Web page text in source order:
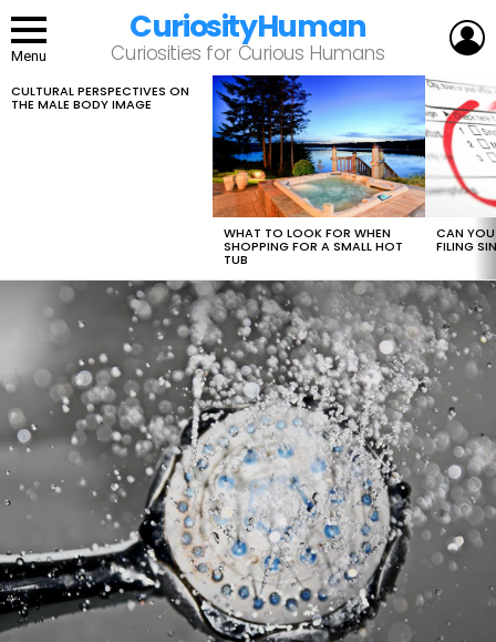
Menu
CuriosityHuman
Curiosities for Curious Humans
LATEST
STORIES
CULTURAL PERSPECTIVES ON
THE MALE BODY IMAGE
WHAT TO LOOK FOR WHEN
SHOPPING FOR A SMALL HOT
TUB
CAN
FILING